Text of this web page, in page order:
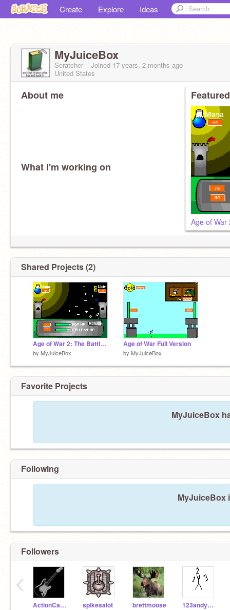
Create Explore Ideas
MyJuiceBox
Scratcher Joined 17 years, 2 months ago
United States
About me
What I'm working on
Age of War
Shared Projects (2)
Age of War 2: The Battle of Dawn
by MyJuiceBox
Age of War Full Version
by MyJuiceBox
Favorite Projects
MyJuiceBox
Following
MyJuiceBox
Followers
ActionCat210 spikesalot brettmoose 123andyourdone
‹